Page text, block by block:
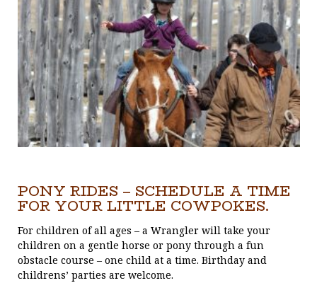
PONY RIDES – SCHEDULE A TIME
FOR YOUR LITTLE COWPOKES.
For children of all ages – a Wrangler will take your
children on a gentle horse or pony through a fun
obstacle course – one child at a time. Birthday and
childrens’ parties are welcome.